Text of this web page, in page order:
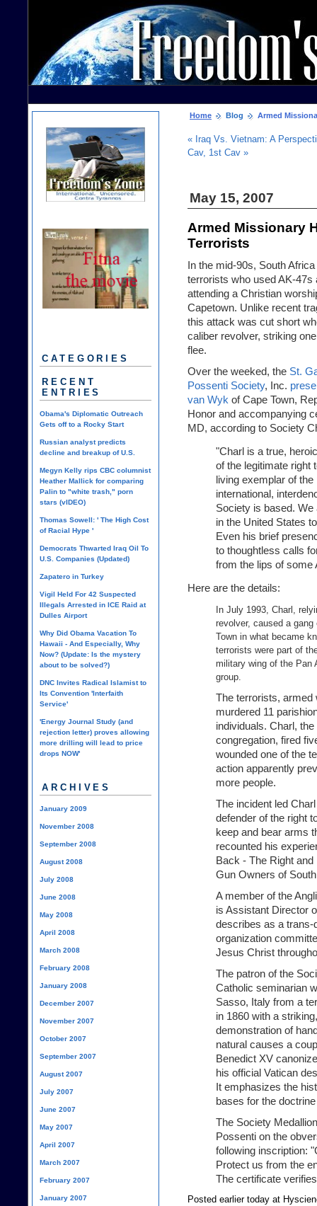
Home Blog Armed
« Iraq Vs. Vietnam: A
Cav, 1st Cav »
May 15, 2007
Armed Missionary
Terrorists
In the mid-90s, South
terrorists who used AK-47s
attending a Christian
Capetown. Unlike recent
this attack was cut short
caliber revolver, striking
flee.
Over the weeked, the St.
Possenti Society, Inc.
van Wyk of Cape Town,
Honor and accompanying
MD, according to Society
"Charl is a true,
of the legitimate right
living exemplar of
international,
Society is based. We
in the United States
Even his brief
to thoughtless calls
from the lips of some
Here are the details:
In July 1993, Charl,
revolver, caused a
Town in what became
terrorists were part of
military wing of the Pan
group.
The terrorists, armed
murdered 11
individuals. Charl,
congregation, fired
wounded one of the
action apparently
more people.
The incident led
defender of the right
keep and bear arms
recounted his
Back - The Right
Gun Owners of
A member of the
is Assistant Director
describes as a trans-
organization
Jesus Christ
The patron of the
Catholic seminarian
Sasso, Italy from a
in 1860 with a
demonstration of
natural causes a
Benedict XV
his official Vatican
It emphasizes the
bases for the
The Society
Possenti on the
following inscription:
Protect us from the
The certificate
Posted earlier today at
CATEGORIES
RECENT
ENTRIES
Obama's Diplomatic Outreach
Gets off to a Rocky Start
Russian analyst predicts
decline and breakup of U.S.
Megyn Kelly rips CBC columnist
Heather Mallick for comparing
Palin to "white trash," porn
stars (vIDEO)
Thomas Sowell: ' The High Cost
of Racial Hype '
Democrats Thwarted Iraq Oil To
U.S. Companies (Updated)
Zapatero in Turkey
Vigil Held For 42 Suspected
Illegals Arrested in ICE Raid at
Dulles Airport
Why Did Obama Vacation To
Hawaii - And Especially, Why
Now? (Update: Is the mystery
about to be solved?)
DNC Invites Radical Islamist to
Its Convention 'Interfaith
Service'
'Energy Journal Study (and
rejection letter) proves allowing
more drilling will lead to price
drops NOW'
ARCHIVES
January 2009
November 2008
September 2008
August 2008
July 2008
June 2008
May 2008
April 2008
March 2008
February 2008
January 2008
December 2007
November 2007
October 2007
September 2007
August 2007
July 2007
June 2007
May 2007
April 2007
March 2007
February 2007
January 2007